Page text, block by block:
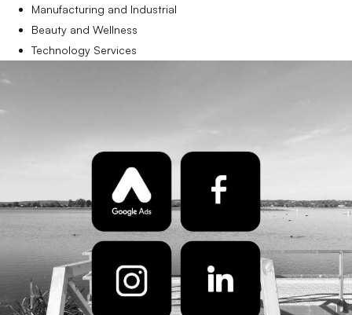
Manufacturing and Industrial
Beauty and Wellness
Technology Services